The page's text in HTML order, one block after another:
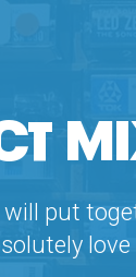
will put